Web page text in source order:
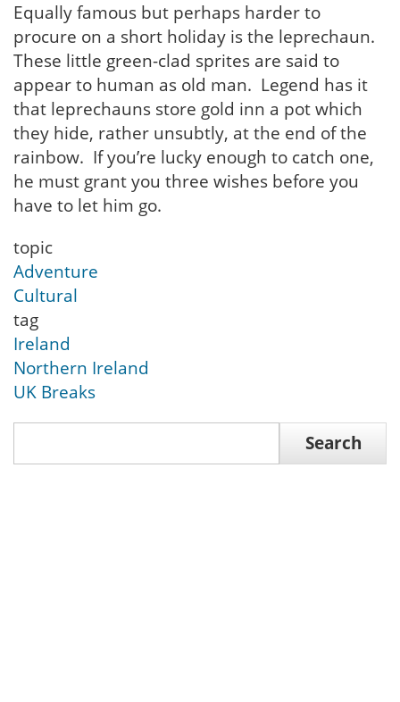
Equally famous but perhaps harder to
procure on a short holiday is the leprechaun.
These little green-clad sprites are said to
appear to human as old man. Legend has it
that leprechauns store gold inn a pot which
they hide, rather unsubtly, at the end of the
rainbow. If you’re lucky enough to catch one,
he must grant you three wishes before you
have to let him go.
topic
Adventure
Cultural
tag
Ireland
Northern Ireland
UK Breaks